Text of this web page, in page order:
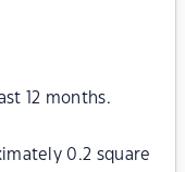
12 months.
0.2 square